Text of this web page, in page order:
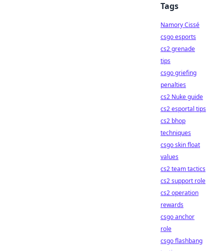
Tags
Namory Cissé
csgo esports
cs2 grenade
tips
csgo griefing
penalties
cs2 Nuke guide
cs2 esportal tips
cs2 bhop
techniques
csgo skin float
values
cs2 team tactics
cs2 support role
cs2 operation
rewards
csgo anchor
role
csgo flashbang